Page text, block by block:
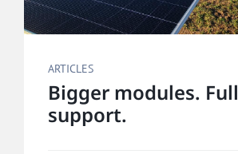
ARTICLES
Bigger modules. Full
support.